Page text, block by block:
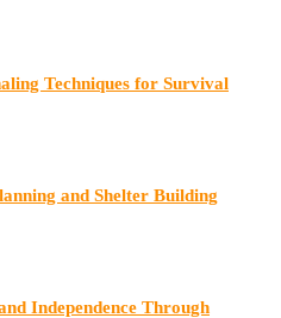
Techniques for Survival
and Shelter Building
Independence Through